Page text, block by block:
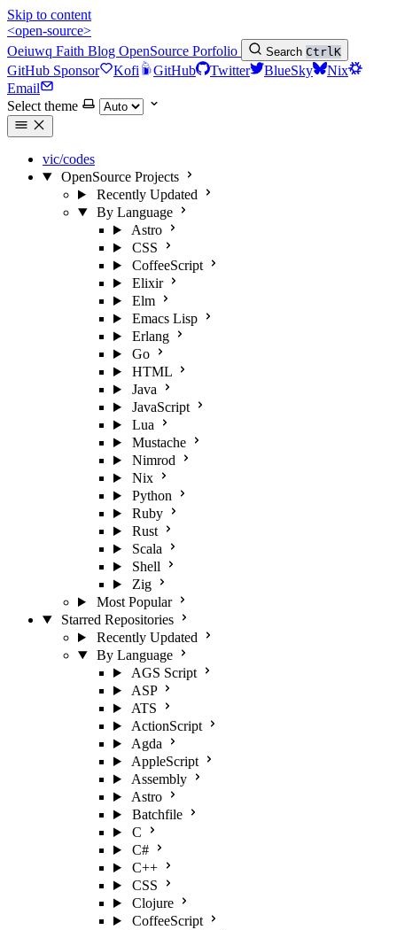
Skip to content
<open-source>
Oeiuwq Faith Blog OpenSource Porfolio Search CtrlK
GitHub Sponsor Kofi GitHub Twitter BlueSky
Nix
Email
Select theme
vic/codes
OpenSource Projects
Recently Updated
By Language
Astro
CSS
CoffeeScript
Elixir
Elm
Emacs Lisp
Erlang
Go
HTML
Java
JavaScript
Lua
Mustache
Nimrod
Nix
Python
Ruby
Rust
Scala
Shell
Zig
Most Popular
Starred Repositories
Recently Updated
By Language
AGS Script
ASP
ATS
ActionScript
Agda
AppleScript
Assembly
Astro
Batchfile
C
C#
C++
CSS
Clojure
CoffeeScript